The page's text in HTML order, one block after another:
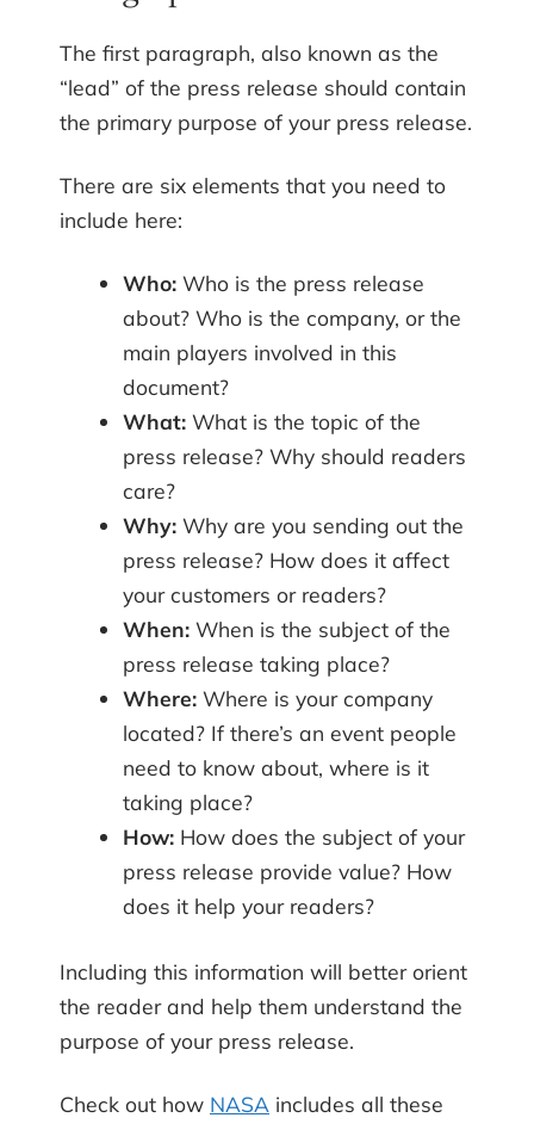
The first paragraph, also known as the
“lead” of the press release should contain
the primary purpose of your press release.
There are six elements that you need to
include here:
Who:Who is the press release
about? Who is the company, or the
main players involved in this
document?
What:What is the topic of the
press release? Why should readers
care?
Why: Why are you sending out the
press release? How does it affect
your customers or readers?
When:When is the subject of the
press release taking place?
Where:Where is your company
located? If there’s an event people
need to know about, where is it
taking place?
How: How does the subject of your
press release provide value? How
does it help your readers?
Including this information will better orient
the reader and help them understand the
purpose of your press release.
Check out how NASA includes all these